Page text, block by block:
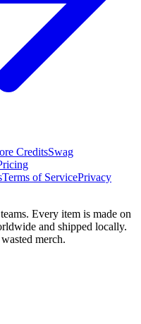
CreditsSwag
Terms of ServicePrivacy
Every item is made on
and shipped locally.
merch.